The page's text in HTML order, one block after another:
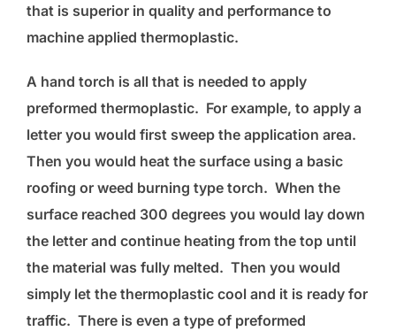
that is superior in quality and performance to
machine applied thermoplastic.
A hand torch is all that is needed to apply
preformed thermoplastic. For example, to apply a
letter you would first sweep the application area.
Then you would heat the surface using a basic
roofing or weed burning type torch. When the
surface reached 300 degrees you would lay down
the letter and continue heating from the top until
the material was fully melted. Then you would
simply let the thermoplastic cool and it is ready for
traffic. There is even a type of preformed